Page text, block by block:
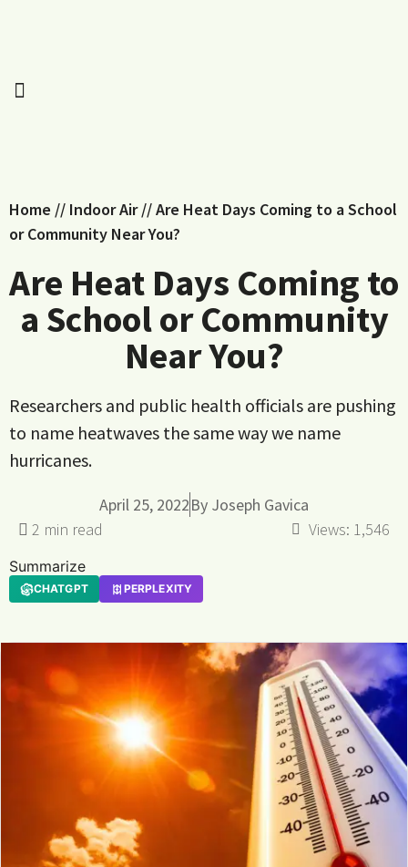
Home // Indoor Air//Are Heat Days Coming to a School
or Community Near You?
Are Heat Days Coming to
a School or Community
Near You?
Researchers and public health officials are pushing
to name heatwaves the same way we name
hurricanes.
April 25, 2022By Joseph Gavica
Views: 1,546
Summarize
CHATGPT PERPLEXITY